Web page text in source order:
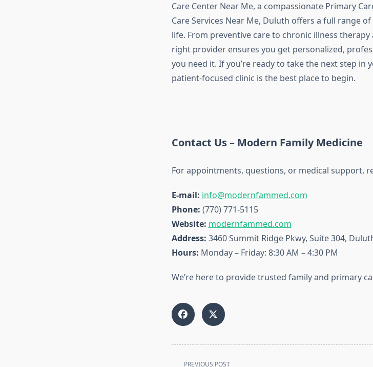
Care Center Near Me, a compassionate Primary
Care Services Near Me, Duluth offers a full range
life. From preventive care to chronic illness
right provider ensures you get personalized,
you need it. If you’re ready to take the next step in
patient-focused clinic is the best place to begin.
Contact Us – Modern Family Medicine
For appointments, questions, or medical support,
E-mail: info@modernfammed.com
Phone: (770) 771-5115
Website: modernfammed.com
Address: 3460 Summit Ridge Pkwy, Suite 304,
Hours: Monday – Friday: 8:30 AM – 4:30 PM
We’re here to provide trusted family and primary
<spanPREVIOUS POST